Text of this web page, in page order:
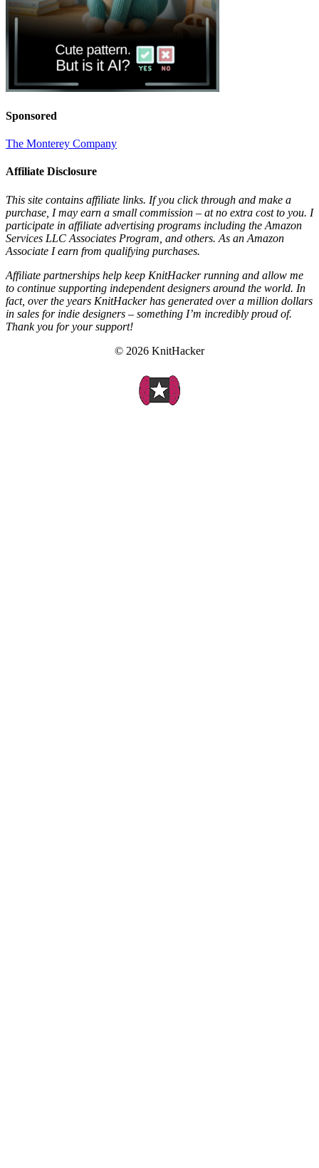
Sponsored
The Monterey Company
Affiliate Disclosure
This site contains affiliate links. If you click through and make a
purchase, I may earn a small commission – at no extra cost to you. I
participate in affiliate advertising programs including the Amazon
Services LLC Associates Program, and others. As an Amazon
Associate I earn from qualifying purchases.
Affiliate partnerships help keep KnitHacker running and allow me
to continue supporting independent designers around the world. In
fact, over the years KnitHacker has generated over a million dollars
in sales for indie designers – something I’m incredibly proud of.
Thank you for your support!
© 2026 KnitHacker